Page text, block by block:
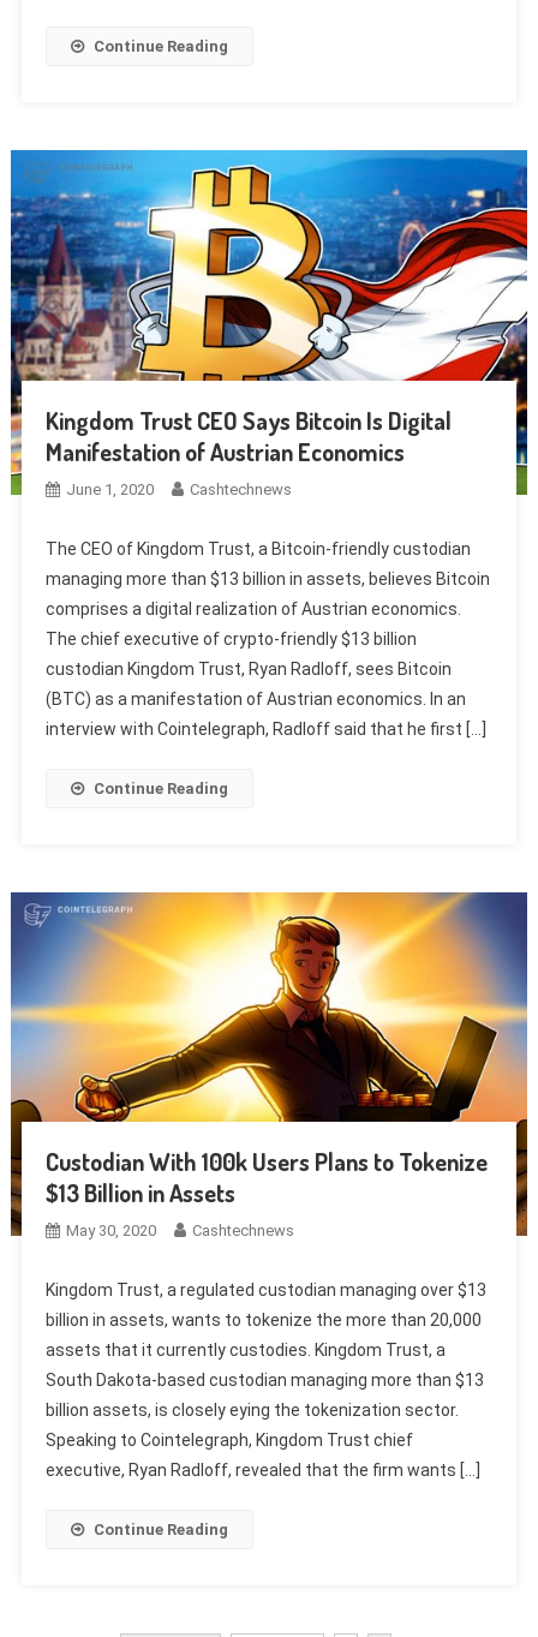
Continue Reading
Kingdom Trust CEO Says Bitcoin Is Digital
Manifestation of Austrian Economics
June 1, 2020 Cashtechnews
The CEO of Kingdom Trust, a Bitcoin-friendly custodian
managing more than $13 billion in assets, believes Bitcoin
comprises a digital realization of Austrian economics.
The chief executive of crypto-friendly $13 billion
custodian Kingdom Trust, Ryan Radloff, sees Bitcoin
(BTC) as a manifestation of Austrian economics. In an
interview with Cointelegraph, Radloff said that he first […]
Continue Reading
Custodian With 100k Users Plans to Tokenize
$13 Billion in Assets
May 30, 2020 Cashtechnews
Kingdom Trust, a regulated custodian managing over $13
billion in assets, wants to tokenize the more than 20,000
assets that it currently custodies. Kingdom Trust, a
South Dakota-based custodian managing more than $13
billion assets, is closely eying the tokenization sector.
Speaking to Cointelegraph, Kingdom Trust chief
executive, Ryan Radloff, revealed that the firm wants […]
Continue Reading